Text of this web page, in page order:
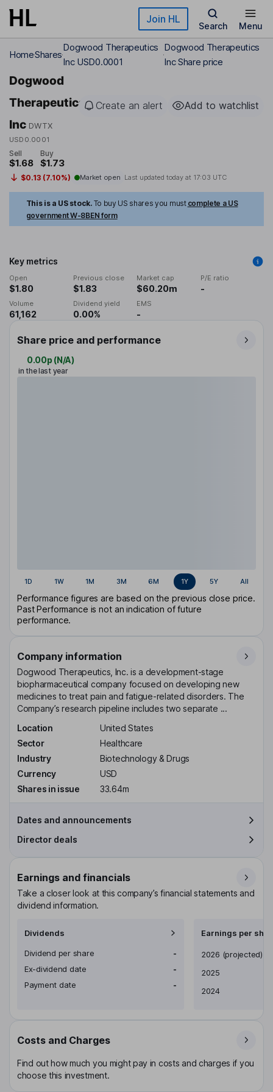
Skip to main content Join HL
Search Menu
HomeShares
Dogwood Therapeutics
Inc USD0.0001
Dogwood Therapeutics
Inc Share price
Dogwood
Therapeutics
Inc DWTX
USD0.0001
Create an alert Add to watchlist
Sell
$1.68
Buy
$1.73
$0.13 (7.10%) Market open Last updated today at 17:03 UTC
This is a US stock. To buy US shares you must complete a US
government W-8BEN form
Key metrics
Open
$1.80
Previous close
$1.83
Market cap
$60.20m
P/E ratio
-
Volume
61,162
Dividend yield
0.00%
EMS
-
Share price and performance
0.00p (N/A)
in the last year
1D 1W 1M 3M 6M 1Y 5Y All
Performance figures are based on the previous close price.
Past Performance is not an indication of future
performance.
Company information
Dogwood Therapeutics, Inc. is a development-stage
biopharmaceutical company focused on developing new
medicines to treat pain and fatigue-related disorders. The
Company’s research pipeline includes two separate ...
Location
United States
Sector
Healthcare
Industry
Biotechnology & Drugs
Currency
USD
Shares in issue
33.64m
Dates and announcements
Director deals
Earnings and financials
Take a closer look at this company’s financial statements and
dividend information.
Dividends
Dividend per share
-
Ex-dividend date
-
Payment date
-
Earnings per
Earnings per share
2026 (projected)
2025
2024
Costs and Charges
Find out how much you might pay in costs and charges if you
choose this investment.